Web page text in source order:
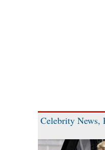
Celebrity News,